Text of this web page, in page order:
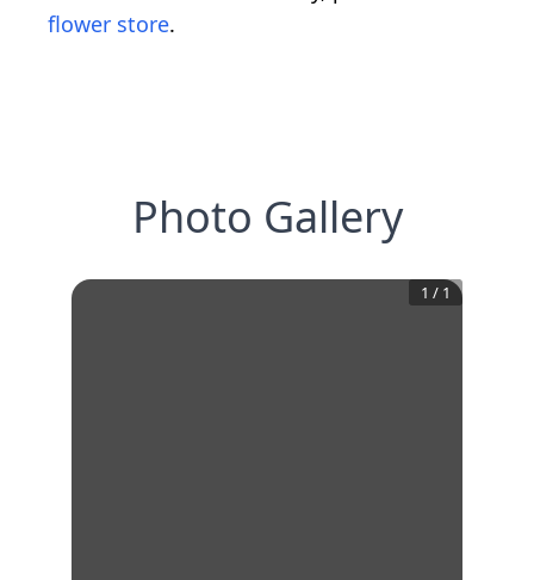
flower store.
Photo Gallery
1 / 1